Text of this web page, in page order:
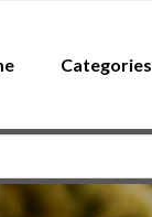
Categories